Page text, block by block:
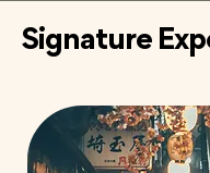
Signature